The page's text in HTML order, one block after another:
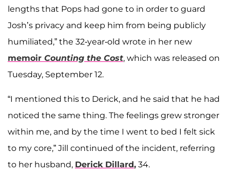
lengths that Pops had gone to in order to guard
Josh’s privacy and keep him from being publicly
humiliated,” the 32-year-old wrote in her new
memoir Counting the Cost, which was released on
Tuesday, September 12.
“I mentioned this to Derick, and he said that he had
noticed the same thing. The feelings grew stronger
within me, and by the time I went to bed I felt sick
to my core,” Jill continued of the incident, referring
to her husband, Derick Dillard, 34.